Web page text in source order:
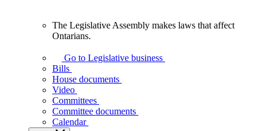
Assembly
makes
laws
affect
Ontarians.
The Legislative Assembly makes laws that affect
Ontarians.
Go to Legislative business
Bills
House documents
Video
Committees
Committee documents
Calendar